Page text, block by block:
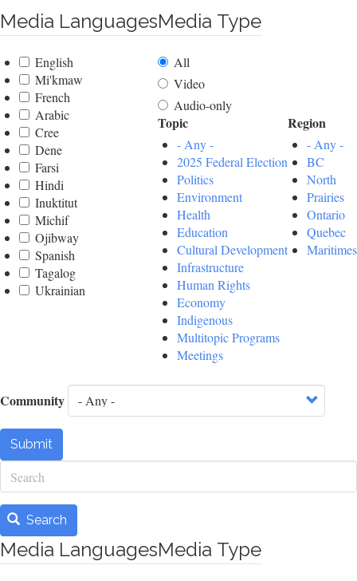
Media Languages
English
Mi'kmaw
French
Arabic
Cree
Dene
Farsi
Hindi
Inuktitut
Michif
Ojibway
Spanish
Tagalog
Ukrainian
Media Type
All
Video
Audio-only
Topic
- Any -
2025 Federal Election
Politics
Environment
Health
Education
Cultural Development
Infrastructure
Human Rights
Economy
Indigenous
Multitopic Programs
Meetings
Region
- Any -
BC
North
Prairies
Ontario
Quebec
Maritimes
Community
Submit
Search
Search
Media LanguagesMedia Type